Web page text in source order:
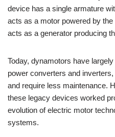
device has a single armature
acts as a motor powered by
acts as a generator producing
Today, dynamotors have
power converters and
and require less maintenance.
these legacy devices worked
evolution of electric motor
systems.